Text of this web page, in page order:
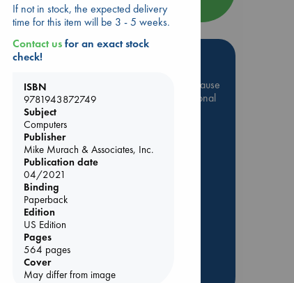
Be inspired by books chosen because
they are popular, current or personal
ABC Favorites
ABC Events books
ABC Bestsellers - July
ABC The Hague Book Club
AWCA Page Turners
If not in stock, the expected delivery
time for this item will be 3 - 5 weeks.
Contact usfor an exact stock
check!
ISBN
9781943872749
Subject
Computers
Publisher
Mike Murach & Associates, Inc.
Publication date
04/2021
Binding
Paperback
Edition
US Edition
Pages
564 pages
Cover
May differ from image